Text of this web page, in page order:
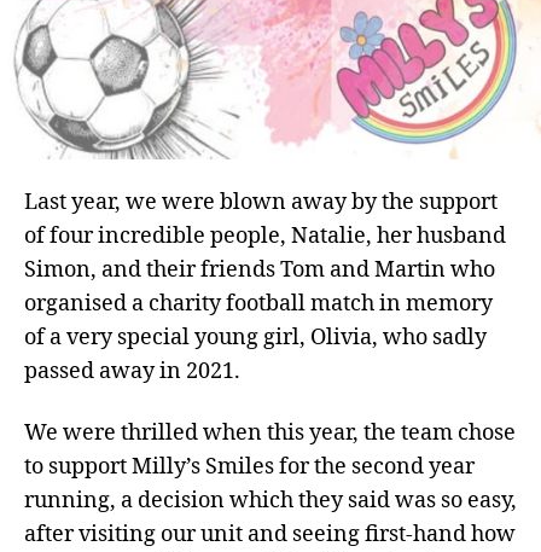
Last year, we were blown away by the support
of four incredible people, Natalie, her husband
Simon, and their friends Tom and Martin who
organised a charity football match in memory
of a very special young girl, Olivia, who sadly
passed away in 2021.
We were thrilled when this year, the team chose
to support Milly’s Smiles for the second year
running, a decision which they said was so easy,
after visiting our unit and seeing first-hand how